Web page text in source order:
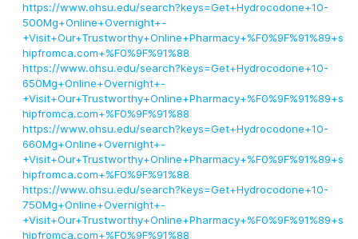
https://www.ohsu.edu/search?keys=Get+Hydrocodone+10-
500Mg+Online+Overnight+-
+Visit+Our+Trustworthy+Online+Pharmacy+%F0%9F%91%89+s
hipfromca.com+%F0%9F%91%88
https://www.ohsu.edu/search?keys=Get+Hydrocodone+10-
650Mg+Online+Overnight+-
+Visit+Our+Trustworthy+Online+Pharmacy+%F0%9F%91%89+s
hipfromca.com+%F0%9F%91%88
https://www.ohsu.edu/search?keys=Get+Hydrocodone+10-
660Mg+Online+Overnight+-
+Visit+Our+Trustworthy+Online+Pharmacy+%F0%9F%91%89+s
hipfromca.com+%F0%9F%91%88
https://www.ohsu.edu/search?keys=Get+Hydrocodone+10-
750Mg+Online+Overnight+-
+Visit+Our+Trustworthy+Online+Pharmacy+%F0%9F%91%89+s
hipfromca.com+%F0%9F%91%88